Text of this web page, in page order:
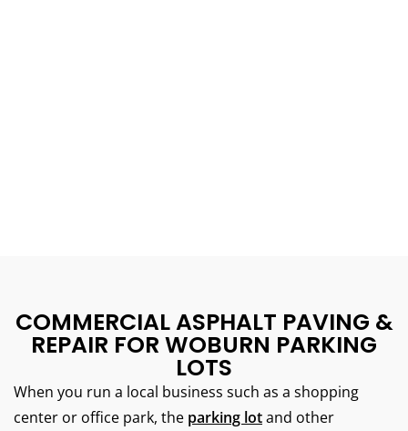
COMMERCIAL ASPHALT PAVING &
REPAIR FOR WOBURN PARKING
LOTS
When you run a local business such as a shopping
center or office park, the parking lotand other